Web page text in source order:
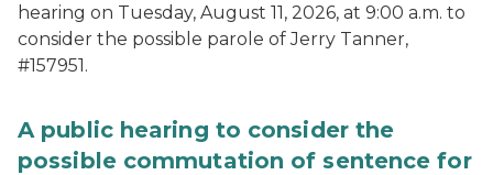
hearing on Tuesday, August 11, 2026, at 9:00 a.m. to
consider the possible parole of Jerry Tanner,
#157951.
A public hearing to consider the
possible commutation of sentence for